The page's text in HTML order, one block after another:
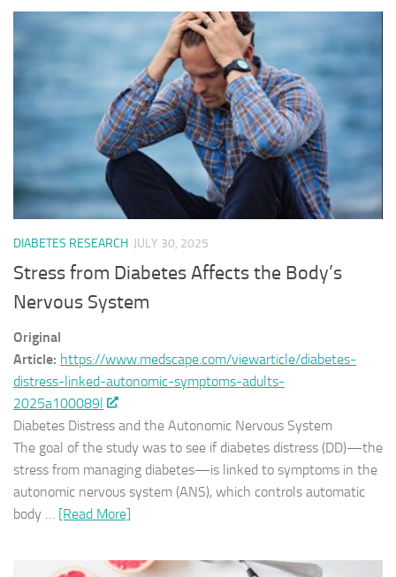
DIABETES RESEARCH JULY 30, 2025
Stress from Diabetes Affects the Body’s
Nervous System
Original
Article: https://www.medscape.com/viewarticle/diabetes-
distress-linked-autonomic-symptoms-adults-
2025a100089l
Diabetes Distress and the Autonomic Nervous System
The goal of the study was to see if diabetes distress (DD)—the
stress from managing diabetes—is linked to symptoms in the
autonomic nervous system (ANS), which controls automatic
body … [Read More]